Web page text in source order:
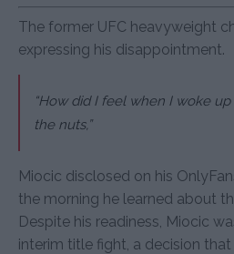
The former UFC heavyweight
expressing his disappointment.
“How did I feel when I woke
the nuts,”
Miocic disclosed on his
the morning he learned about
Despite his readiness, Miocic
interim title fight, a decision